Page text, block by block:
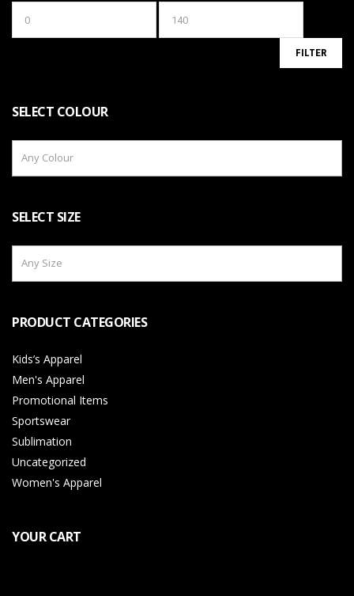
price
price
FILTER
SELECT COLOUR
Any Colour
SELECT SIZE
Any Size
PRODUCT CATEGORIES
Kids’s Apparel
Men's Apparel
Promotional Items
Sportswear
Sublimation
Uncategorized
Women's Apparel
YOUR CART